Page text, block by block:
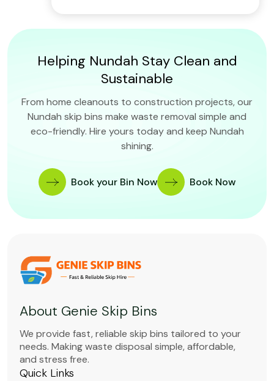
Helping Nundah Stay Clean and
Sustainable
From home cleanouts to construction projects, our
Nundah skip bins make waste removal simple and
eco-friendly. Hire yours today and keep Nundah
shining.
Book your Bin Now Book Now
About Genie Skip Bins
We provide fast, reliable skip bins tailored to your
needs. Making waste disposal simple, affordable,
and stress free.
Quick Links